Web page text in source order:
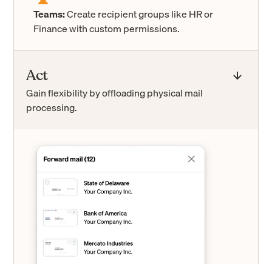
Teams:Create recipient groups like HR or
Finance with custom permissions.
Act
Gain flexibility by offloading physical mail
processing.